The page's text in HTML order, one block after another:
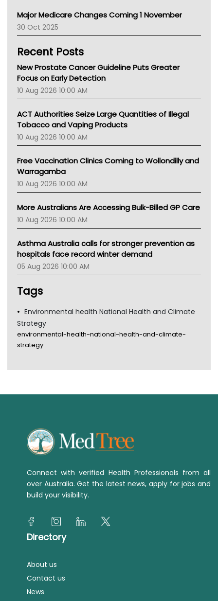
AIHW
Children's Health Queenland
CHF
Gold Coast
TGA
Major Medicare Changes Coming 1 November
30 Oct 2025
Recent Posts
New Prostate Cancer Guideline Puts Greater
Focus on Early Detection
10 Aug 2026 10:00 AM
ACT Authorities Seize Large Quantities of Illegal
Tobacco and Vaping Products
10 Aug 2026 10:00 AM
Free Vaccination Clinics Coming to Wollondilly and
Warragamba
10 Aug 2026 10:00 AM
More Australians Are Accessing Bulk-Billed GP Care
10 Aug 2026 10:00 AM
Asthma Australia calls for stronger prevention as
hospitals face record winter demand
05 Aug 2026 10:00 AM
Tags
Environmental health National Health and Climate
Strategy
environmental-health-national-health-and-climate-
strategy
Connect with verified Health Professionals from all
over Australia. Get the latest news, apply for jobs and
build your visibility.
Directory
About us
Contact us
News